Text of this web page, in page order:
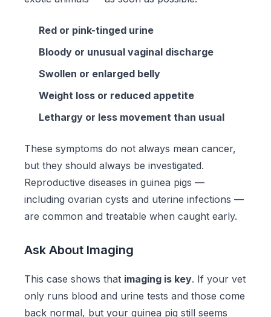
Red or pink-tinged urine
Bloody or unusual vaginal discharge
Swollen or enlarged belly
Weight loss or reduced appetite
Lethargy or less movement than usual
These symptoms do not always mean cancer,
but they should always be investigated.
Reproductive diseases in guinea pigs —
including ovarian cysts and uterine infections —
are common and treatable when caught early.
Ask About Imaging
This case shows that imaging is key. If your vet
only runs blood and urine tests and those come
back normal, but your guinea pig still seems